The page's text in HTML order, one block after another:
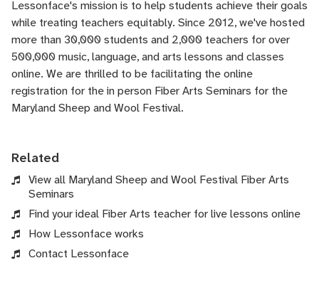
Lessonface's mission is to help students achieve their goals
while treating teachers equitably. Since 2012, we've hosted
more than 30,000 students and 2,000 teachers for over
500,000 music, language, and arts lessons and classes
online. We are thrilled to be facilitating the online
registration for the in person Fiber Arts Seminars for the
Maryland Sheep and Wool Festival.
Related
View all Maryland Sheep and Wool Festival Fiber Arts
Seminars
Find your ideal Fiber Arts teacher for live lessons online
How Lessonface works
Contact Lessonface